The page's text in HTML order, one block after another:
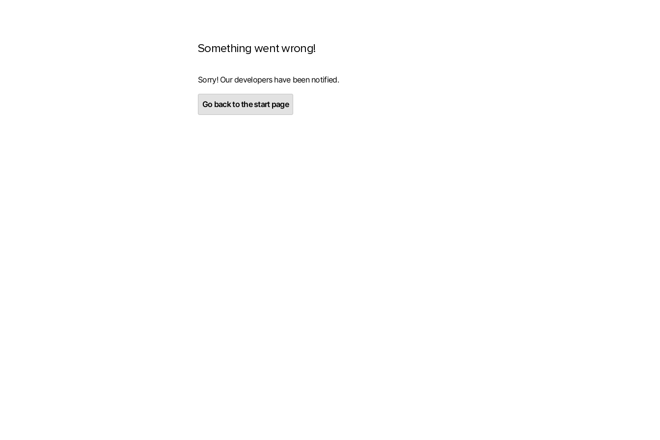
Something went wrong!
Sorry! Our developers have been notified.
Go back to the start page